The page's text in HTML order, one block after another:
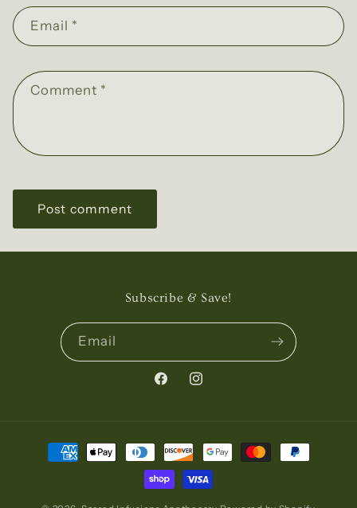
Email *
Comment *
Subscribe & Save!
Email
FacebookInstagram
Payment
methods